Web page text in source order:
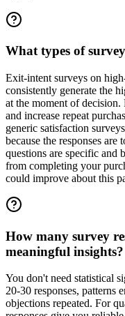
What types of
Exit-intent surveys on
consistently generate the
at the moment of decision.
and increase repeat
generic satisfaction
because the responses
questions are specific and
from completing your
could improve about this
How many survey
meaningful insights?
You don't need statistical
20-30 responses, patterns
objections repeated. For